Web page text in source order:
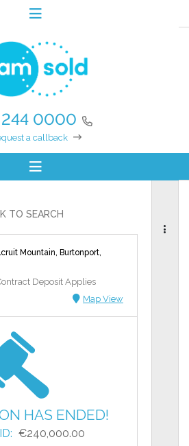
244 0000
a callback
TO SEARCH
Mountain, Burtonport,
Deposit Applies
Map View
HAS ENDED!
€240,000.00